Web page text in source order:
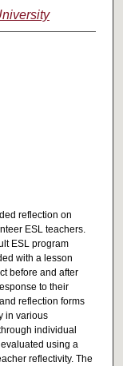
reflection on
ESL teachers.
ESL program
with a lesson
before and after
to their
reflection forms
in various
individual
using a
reflectivity. The